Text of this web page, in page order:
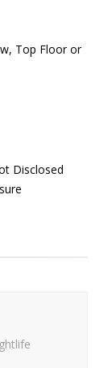
Top Floor or
Disclosed